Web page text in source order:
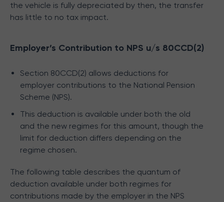
the vehicle is fully depreciated by then, the transfer
has little to no tax impact.
Employer’s Contribution to NPS u/s 80CCD(2)
Section 80CCD(2) allows deductions for
employer contributions to the National Pension
Scheme (NPS).
This deduction is available under both the old
and the new regimes for this amount, though the
limit for deduction differs depending on the
regime chosen.
The following table describes the quantum of
deduction available under both regimes for
contributions made by the employer in the NPS